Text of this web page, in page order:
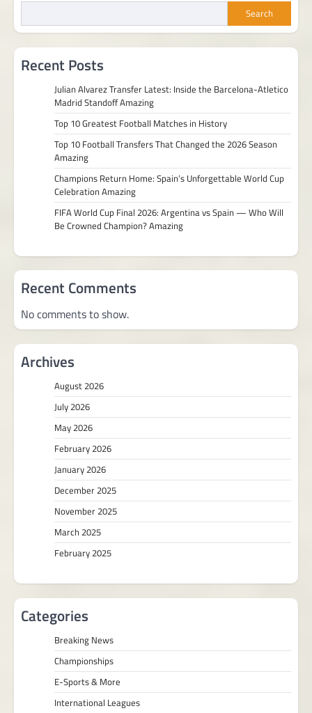
Search
Recent Posts
Julian Alvarez Transfer Latest: Inside the Barcelona-Atletico
Madrid Standoff Amazing
Top 10 Greatest Football Matches in History
Top 10 Football Transfers That Changed the 2026 Season
Amazing
Champions Return Home: Spain’s Unforgettable World Cup
Celebration Amazing
FIFA World Cup Final 2026: Argentina vs Spain — Who Will
Be Crowned Champion? Amazing
Recent Comments
No comments to show.
Archives
August 2026
July 2026
May 2026
February 2026
January 2026
December 2025
November 2025
March 2025
February 2025
Categories
Breaking News
Championships
E-Sports & More
International Leagues